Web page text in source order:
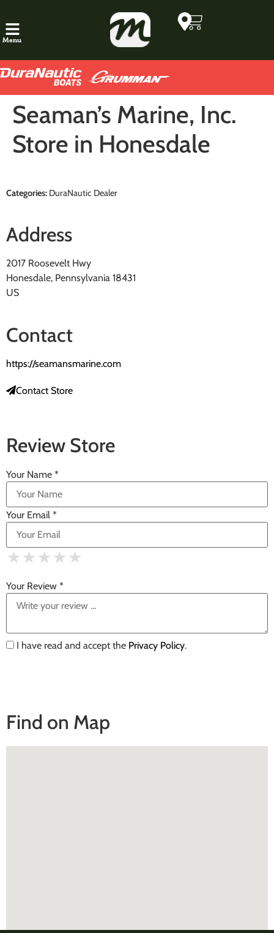
Menu
Seaman’s Marine, Inc.
Store in Honesdale
Categories: DuraNautic Dealer
Address
2017 Roosevelt Hwy
Honesdale, Pennsylvania 18431
US
Contact
https://seamansmarine.com
Contact Store
Review Store
Your Name *
Your Email *
★
★ ★
★ ★ ★
★ ★ ★ ★
★ ★ ★ ★ ★
Your Review *
I have read and accept the Privacy Policy.
Find on Map